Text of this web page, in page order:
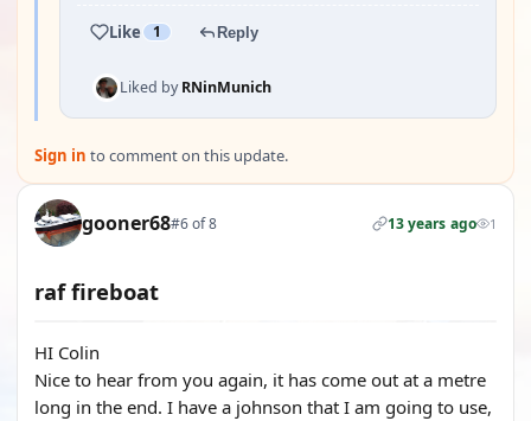
Like 1 Reply
Liked byRNinMunich
Sign in to comment on this update.
gooner68#6 of 8 13 years ago 1
raf fireboat
HI Colin
Nice to hear from you again, it has come out at a metre
long in the end. I have a johnson that I am going to use,